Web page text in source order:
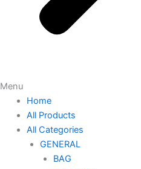
Menu
Home
All Products
All Categories
GENERAL
BAG